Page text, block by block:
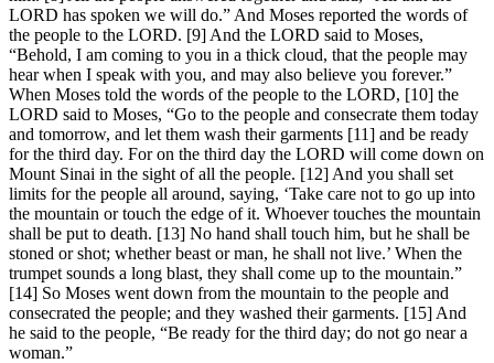
LORD has spoken we will do.” And Moses reported the words of
the people to the LORD. [9] And the LORD said to Moses,
“Behold, I am coming to you in a thick cloud, that the people may
hear when I speak with you, and may also believe you forever.”
When Moses told the words of the people to the LORD, [10] the
LORD said to Moses, “Go to the people and consecrate them today
and tomorrow, and let them wash their garments [11] and be ready
for the third day. For on the third day the LORD will come down on
Mount Sinai in the sight of all the people. [12] And you shall set
limits for the people all around, saying, ‘Take care not to go up into
the mountain or touch the edge of it. Whoever touches the mountain
shall be put to death. [13] No hand shall touch him, but he shall be
stoned or shot; whether beast or man, he shall not live.’ When the
trumpet sounds a long blast, they shall come up to the mountain.”
[14] So Moses went down from the mountain to the people and
consecrated the people; and they washed their garments. [15] And
he said to the people, “Be ready for the third day; do not go near a
woman.”